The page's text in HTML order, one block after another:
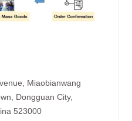
Miaobianwang
Dongguan City,
523000